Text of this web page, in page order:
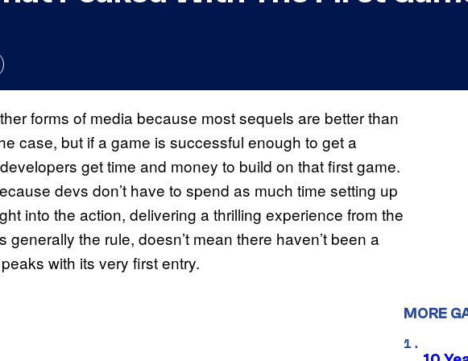
forms of media because most sequels are better than
case, but if a game is successful enough to get a
get time and money to build on that first game.
devs don’t have to spend as much time setting up
into the action, delivering a thrilling experience from the
generally the rule, doesn’t mean there haven’t been a
with its very first entry.
MORE